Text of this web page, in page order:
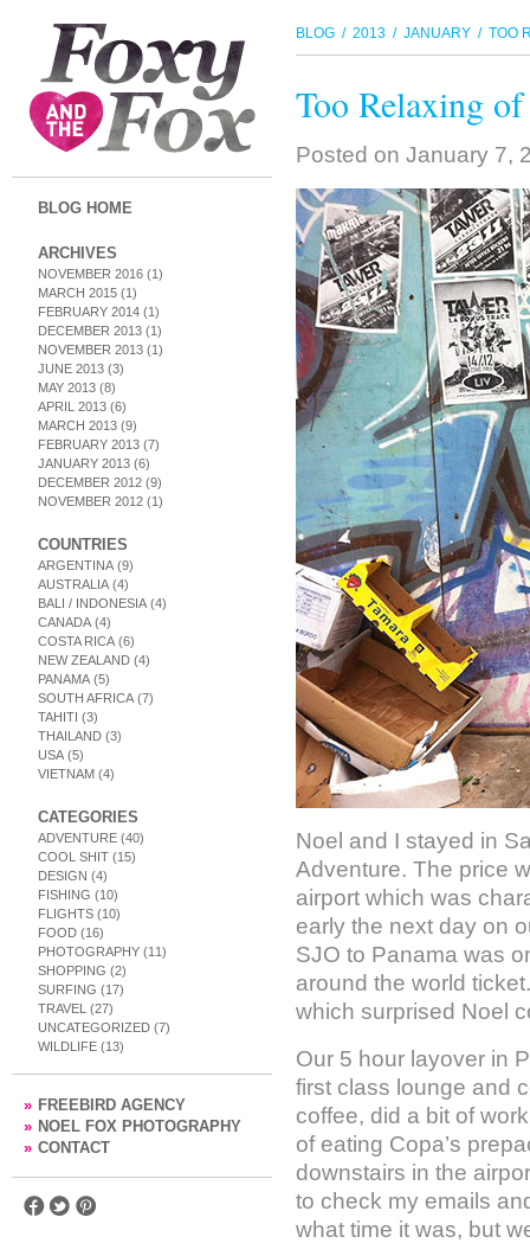
BLOG HOME
ARCHIVES
NOVEMBER 2016 (1)
MARCH 2015 (1)
FEBRUARY 2014 (1)
DECEMBER 2013 (1)
NOVEMBER 2013 (1)
JUNE 2013 (3)
MAY 2013 (8)
APRIL 2013 (6)
MARCH 2013 (9)
FEBRUARY 2013 (7)
JANUARY 2013 (6)
DECEMBER 2012 (9)
NOVEMBER 2012 (1)
COUNTRIES
ARGENTINA (9)
AUSTRALIA (4)
BALI / INDONESIA (4)
CANADA (4)
COSTA RICA (6)
NEW ZEALAND (4)
PANAMA (5)
SOUTH AFRICA (7)
TAHITI (3)
THAILAND (3)
USA (5)
VIETNAM (4)
CATEGORIES
ADVENTURE (40)
COOL SHIT (15)
DESIGN (4)
FISHING (10)
FLIGHTS (10)
FOOD (16)
PHOTOGRAPHY (11)
SHOPPING (2)
SURFING (17)
TRAVEL (27)
UNCATEGORIZED (7)
WILDLIFE (13)
» FREEBIRD AGENCY
» NOEL FOX PHOTOGRAPHY
» CONTACT
BLOG / 2013 / JANUARY / TOO
Too Relaxing
Posted on January 7,
Noel and I stayed in
Adventure. The price
airport which was
early the next day on
SJO to Panama was
around the world
which surprised Noel
Our 5 hour layover in
first class lounge and
coffee, did a bit of
of eating Copa’s
downstairs in the
to check my emails
what time it was, but